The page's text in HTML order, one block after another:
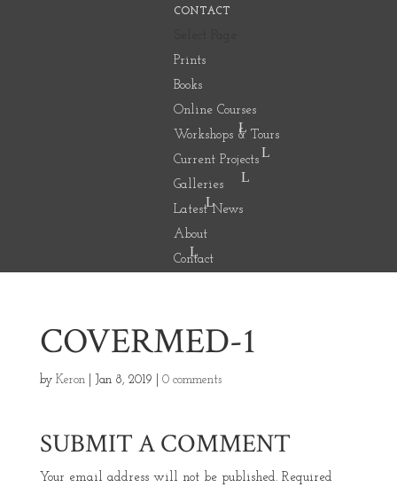
CONTACT
Prints
Books
Online Courses
Workshops & Tours
Current Projects
Galleries
Latest News
About
Contact
COVERMED-1
by Keron| Jan 8, 2019 0 comments
SUBMIT A COMMENT
Your email address will not be published. Required